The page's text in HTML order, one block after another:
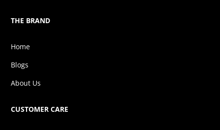
THE BRAND
Home
Blogs
About Us
CUSTOMER CARE